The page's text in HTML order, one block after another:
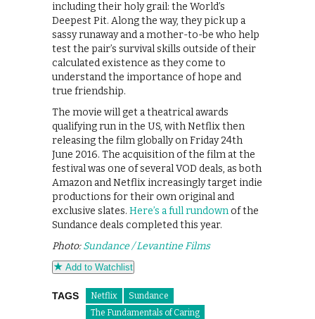
including their holy grail: the World’s
Deepest Pit. Along the way, they pick up a
sassy runaway and a mother-to-be who help
test the pair’s survival skills outside of their
calculated existence as they come to
understand the importance of hope and
true friendship.
The movie will get a theatrical awards
qualifying run in the US, with Netflix then
releasing the film globally on Friday 24th
June 2016. The acquisition of the film at the
festival was one of several VOD deals, as both
Amazon and Netflix increasingly target indie
productions for their own original and
exclusive slates. Here’s a full rundownof the
Sundance deals completed this year.
Photo:Sundance / Levantine Films
Add to Watchlist
TAGS Netflix
Sundance
The Fundamentals of Caring